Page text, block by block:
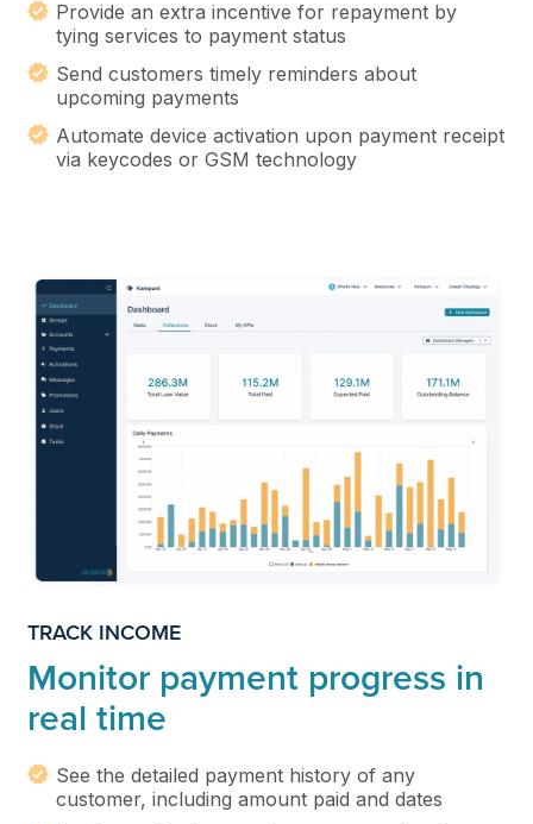
Provide an extra incentive for repayment by
tying services to payment status
Send customers timely reminders about
upcoming payments
Automate device activation upon payment receipt
via keycodes or GSM technology
TRACK INCOME
Monitor payment progress in
real time
See the detailed payment history of any
customer, including amount paid and dates